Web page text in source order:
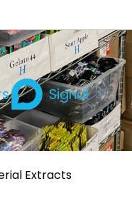
Signal
Extracts